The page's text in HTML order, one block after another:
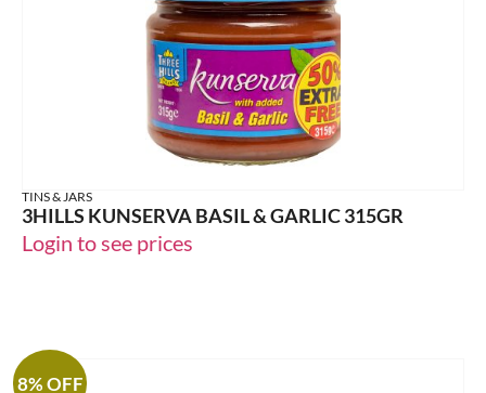
TINS & JARS
3HILLS KUNSERVA BASIL & GARLIC 315GR
Login to see prices
8% OFF